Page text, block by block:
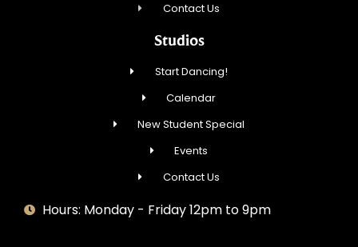
Contact Us
Studios
Start Dancing!
Calendar
New Student Special
Events
Contact Us
Hours: Monday - Friday 12pm to 9pm